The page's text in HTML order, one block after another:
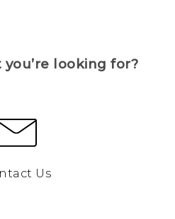
you’re looking for?
Us